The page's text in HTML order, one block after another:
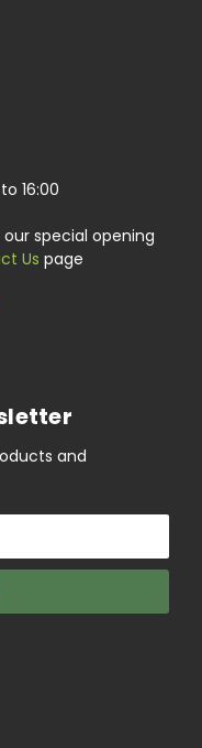
16:00
special opening
Us page
and